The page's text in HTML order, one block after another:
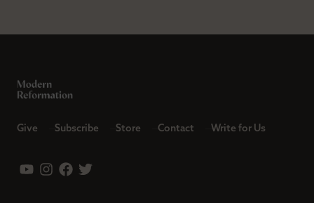
Give Subscribe Store Contact Write for Us